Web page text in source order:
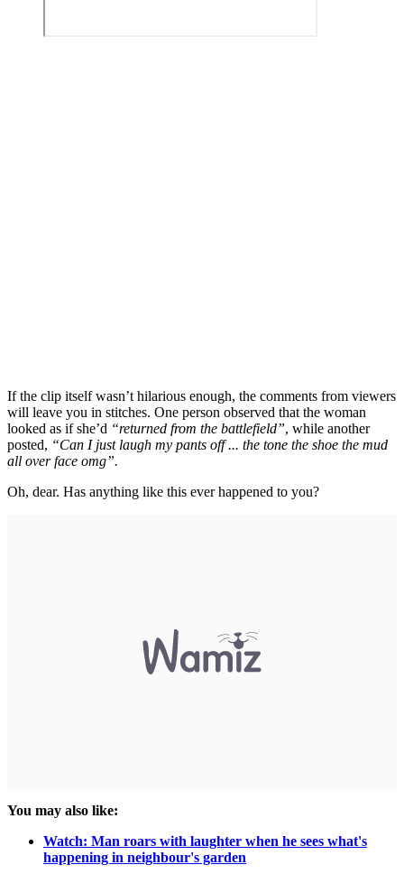
If the clip itself wasn’t hilarious enough, the comments from viewers
will leave you in stitches. One person observed that the woman
looked as if she’d “returned from the battlefield”, while another
posted, “Can I just laugh my pants off ... the tone the shoe the mud
all over face omg”.
Oh, dear. Has anything like this ever happened to you?
You may also like:
Watch: Man roars with laughter when he sees what's
happening in neighbour's garden